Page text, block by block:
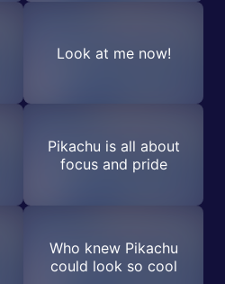
Look at me now!
Pikachu is all about
focus and pride
Who knew Pikachu
could look so cool